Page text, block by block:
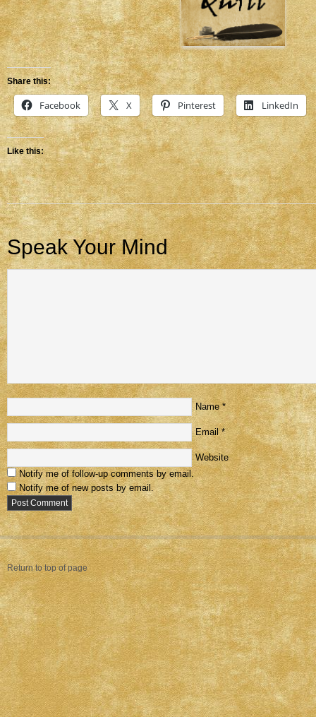
Share this:
Facebook X Pinterest LinkedIn
Like this:
Speak Your Mind
Name *
Email *
Website
Notify me of follow-up comments by email.
Notify me of new posts by email.
Return to top of page